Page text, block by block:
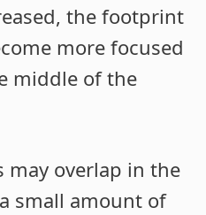
the footprint
more focused
middle of the
may overlap in the
small amount of